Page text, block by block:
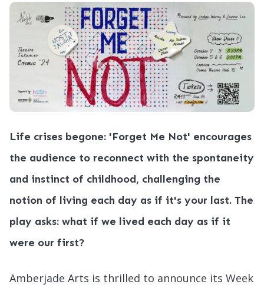
Life crises begone: 'Forget Me Not' encourages
the audience to reconnect with the spontaneity
and instinct of childhood, challenging the
notion of living each day as if it's your last. The
play asks: what if we lived each day as if it
were our first?
Amberjade Arts is thrilled to announce its Week